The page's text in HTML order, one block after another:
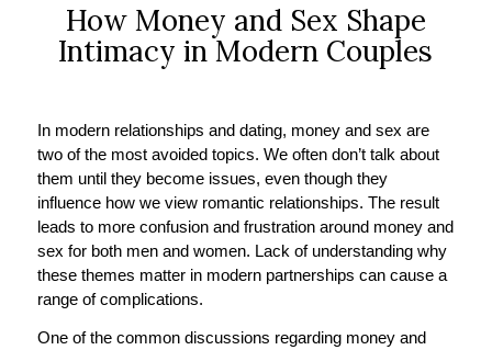
How Money and Sex Shape
Intimacy in Modern Couples
In modern relationships and dating, money and sex are
two of the most avoided topics. We often don’t talk about
them until they become issues, even though they
influence how we view romantic relationships. The result
leads to more confusion and frustration around money and
sex for both men and women. Lack of understanding why
these themes matter in modern partnerships can cause a
range of complications.
One of the common discussions regarding money and